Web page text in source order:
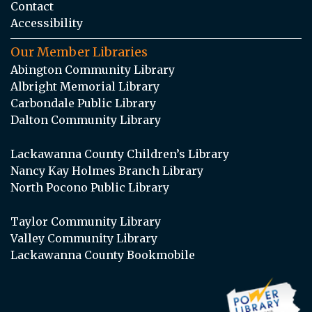
Contact
Accessibility
Our Member Libraries
Abington Community Library
Albright Memorial Library
Carbondale Public Library
Dalton Community Library
Lackawanna County Children’s Library
Nancy Kay Holmes Branch Library
North Pocono Public Library
Taylor Community Library
Valley Community Library
Lackawanna County Bookmobile